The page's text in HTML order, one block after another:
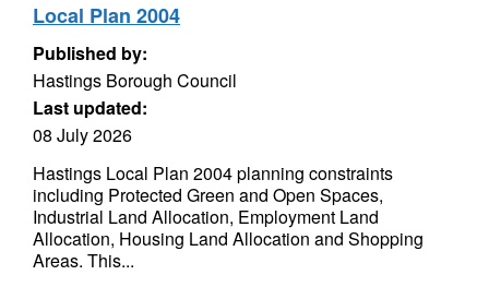
Local Plan 2004
Published by:
Hastings Borough Council
Last updated:
08 July 2026
Hastings Local Plan 2004 planning constraints
including Protected Green and Open Spaces,
Industrial Land Allocation, Employment Land
Allocation, Housing Land Allocation and Shopping
Areas. This...